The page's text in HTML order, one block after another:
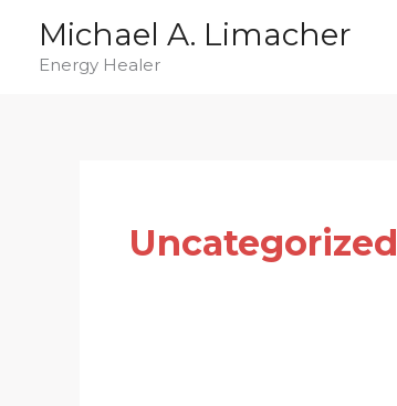
content
Michael A. Limacher
Energy Healer
Uncategorized